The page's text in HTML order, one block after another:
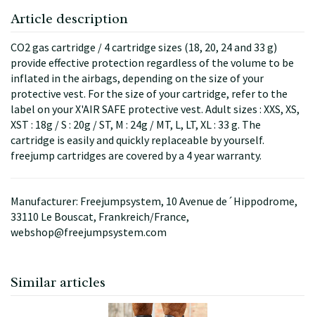
Article description
CO2 gas cartridge / 4 cartridge sizes (18, 20, 24 and 33 g)
provide effective protection regardless of the volume to be
inflated in the airbags, depending on the size of your
protective vest. For the size of your cartridge, refer to the
label on your X'AIR SAFE protective vest. Adult sizes : XXS, XS,
XST : 18g / S : 20g / ST, M : 24g / MT, L, LT, XL : 33 g. The
cartridge is easily and quickly replaceable by yourself.
freejump cartridges are covered by a 4 year warranty.
Manufacturer: Freejumpsystem, 10 Avenue de´Hippodrome,
33110 Le Bouscat, Frankreich/France,
webshop@freejumpsystem.com
Similar articles